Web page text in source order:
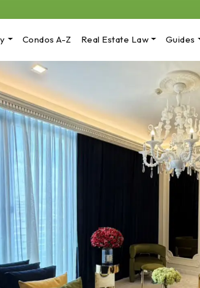
Condos A-Z Real Estate Law Guides